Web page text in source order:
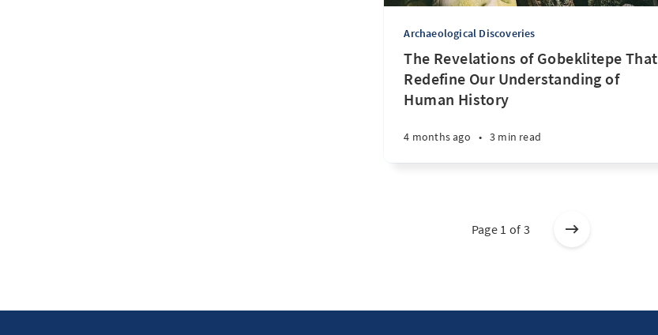
Archaeological Discoveries
The Revelations of Gobeklitepe That
Redefine Our Understanding of
Human History
4 months ago • 3 min read
Page 1 of 3